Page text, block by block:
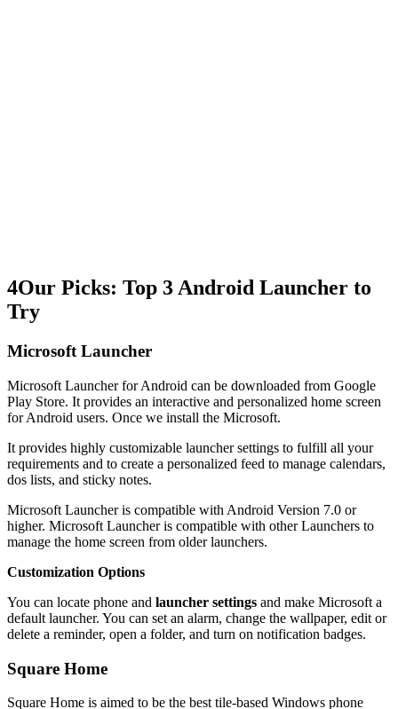
4Our Picks: Top 3 Android Launcher to
Try
Microsoft Launcher
Microsoft Launcher for Android can be downloaded from Google
Play Store. It provides an interactive and personalized home screen
for Android users. Once we install the Microsoft.
It provides highly customizable launcher settings to fulfill all your
requirements and to create a personalized feed to manage calendars,
dos lists, and sticky notes.
Microsoft Launcher is compatible with Android Version 7.0 or
higher. Microsoft Launcher is compatible with other Launchers to
manage the home screen from older launchers.
Customization Options
You can locate phone and launcher settings and make Microsoft a
default launcher. You can set an alarm, change the wallpaper, edit or
delete a reminder, open a folder, and turn on notification badges.
Square Home
Square Home is aimed to be the best tile-based Windows phone